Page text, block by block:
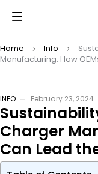
Home Info
Manufacturing: How
INFO February 23, 2024
Charger
Can Lead